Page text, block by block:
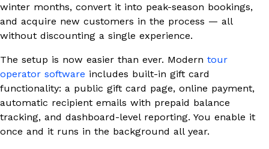
winter months, convert it into peak-season bookings,
and acquire new customers in the process — all
without discounting a single experience.
The setup is now easier than ever. Modern tour
operator software includes built-in gift card
functionality: a public gift card page, online payment,
automatic recipient emails with prepaid balance
tracking, and dashboard-level reporting. You enable it
once and it runs in the background all year.